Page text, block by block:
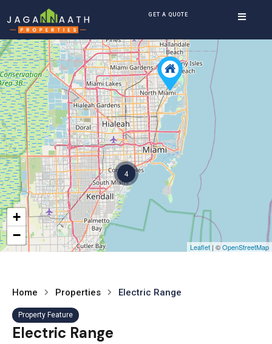
GET A QUOTE
4
+
−
Leaflet | ©OpenStreetMap
Home Properties Electric Range
Property Feature
Electric Range